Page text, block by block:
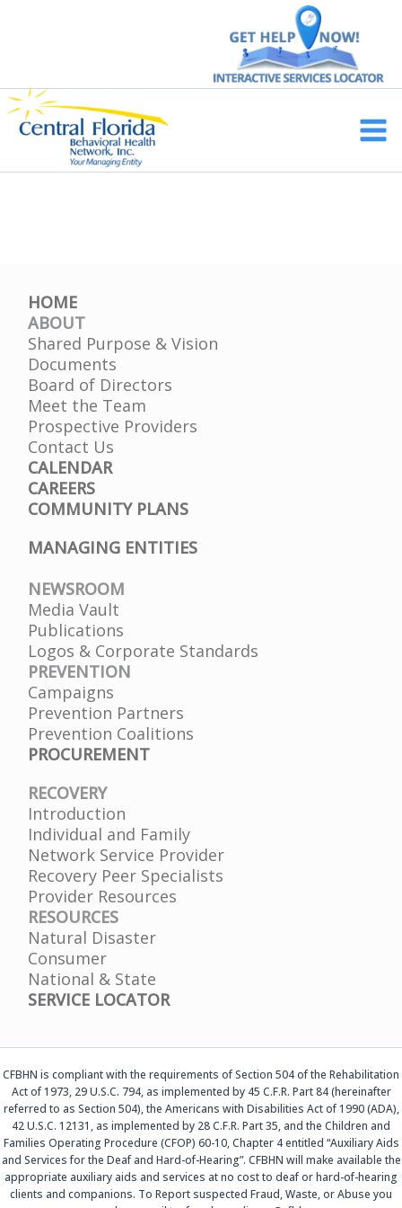
Main
HOME
ABOUT
Shared Purpose & Vision
Documents
Board of Directors
Meet the Team
Prospective Providers
Contact Us
CALENDAR
CAREERS
COMMUNITY PLANS
MANAGING ENTITIES
NEWSROOM
Media Vault
Publications
Logos & Corporate Standards
PREVENTION
Campaigns
Prevention Partners
Prevention Coalitions
PROCUREMENT
RECOVERY
Introduction
Individual and Family
Network Service Provider
Recovery Peer Specialists
Provider Resources
RESOURCES
Natural Disaster
Consumer
National & State
SERVICE LOCATOR
CFBHN is compliant with the requirements of Section 504 of the Rehabilitation
Act of 1973, 29 U.S.C. 794, as implemented by 45 C.F.R. Part 84 (hereinafter
referred to as Section 504), the Americans with Disabilities Act of 1990 (ADA),
42 U.S.C. 12131, as implemented by 28 C.F.R. Part 35, and the Children and
Families Operating Procedure (CFOP) 60-10, Chapter 4 entitled “Auxiliary Aids
and Services for the Deaf and Hard-of-Hearing”. CFBHN will make available the
appropriate auxiliary aids and services at no cost to deaf or hard-of-hearing
clients and companions. To Report suspected Fraud, Waste, or Abuse you